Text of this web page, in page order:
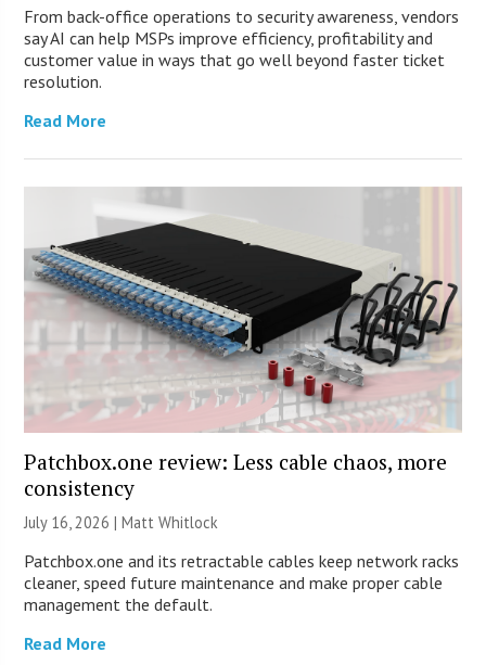
From back-office operations to security awareness, vendors
say AI can help MSPs improve efficiency, profitability and
customer value in ways that go well beyond faster ticket
resolution.
Read More
Patchbox.one review: Less cable chaos, more
consistency
July 16, 2026 |Matt Whitlock
Patchbox.one and its retractable cables keep network racks
cleaner, speed future maintenance and make proper cable
management the default.
Read More